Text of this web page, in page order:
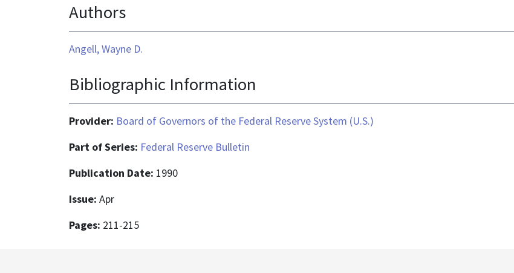
Authors
Angell, Wayne D.
Bibliographic Information
Provider: Board of Governors of the Federal Reserve System (U.S.)
Part of Series: Federal Reserve Bulletin
Publication Date: 1990
Issue: Apr
Pages: 211-215